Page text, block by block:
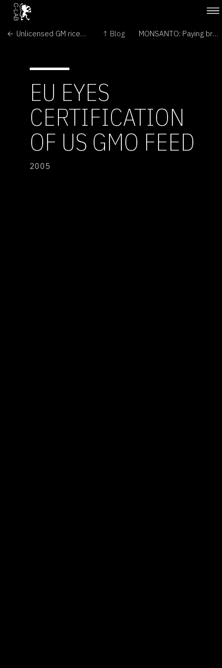
← Unlicensed GM rice may be in UK food chain ↑ Blog MONSANTO: Paying bribes →
EU EYES
CERTIFICATION
OF US GMO FEED
2005